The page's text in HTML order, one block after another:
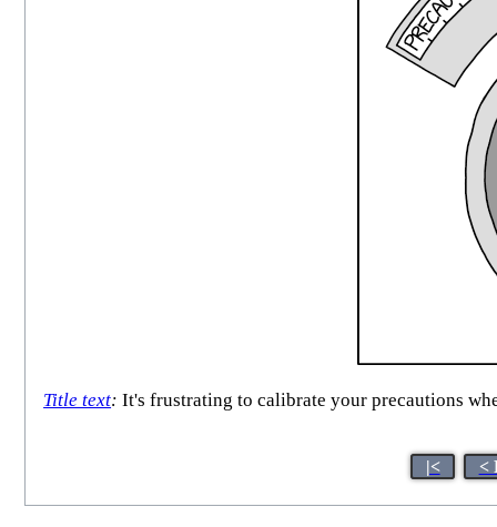
Title text: It's frustrating to calibrate your precautions
|< <